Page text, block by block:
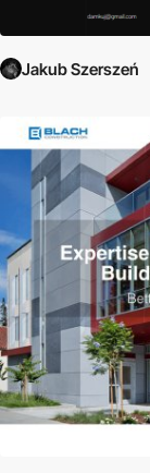
Jakub Szerszeń